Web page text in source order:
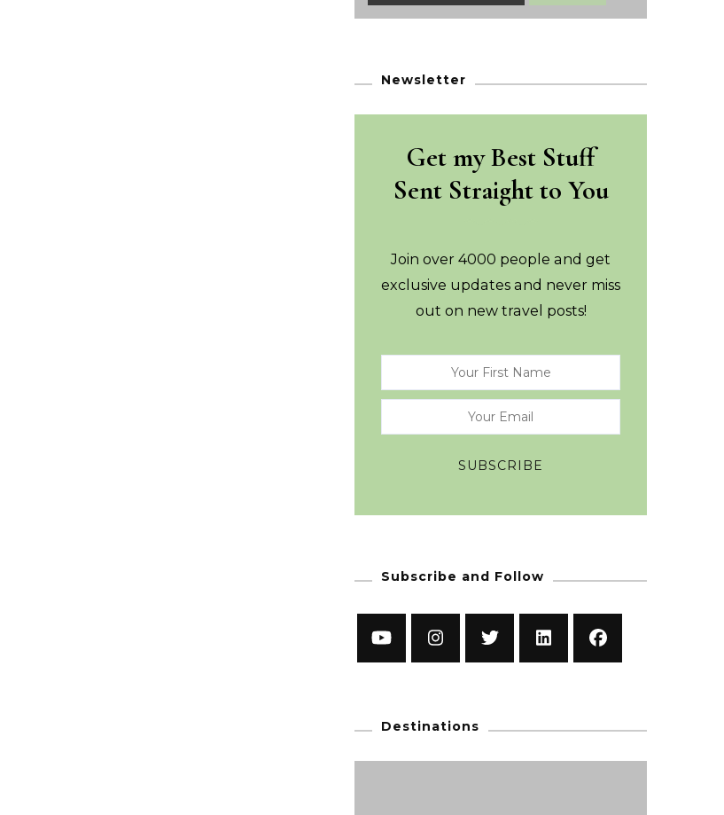
Newsletter
Get my Best Stuff
Sent Straight to You
Join over 4000 people and get
exclusive updates and never miss
out on new travel posts!
Subscribe and Follow
Destinations